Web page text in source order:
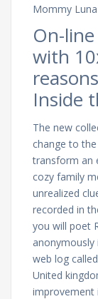
Mommy
On-
with
Inside
The new
change to
transform an
cozy family
unrealized
recorded in
you will poet
web log
United
improvement